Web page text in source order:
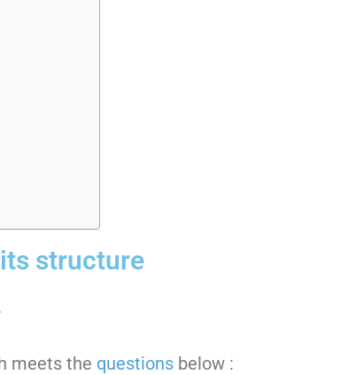
structure
meets the questions below :